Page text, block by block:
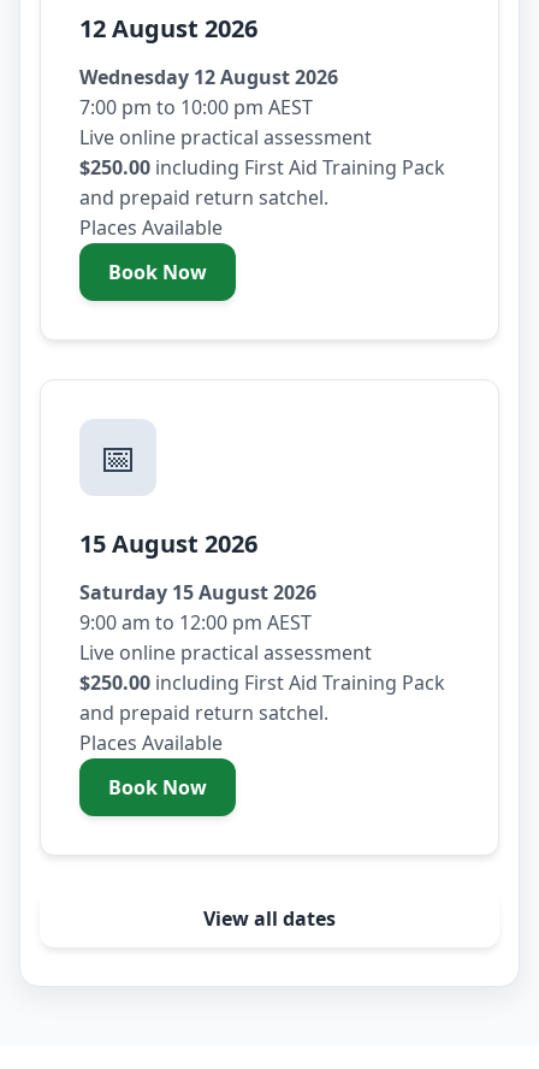
12 August 2026
Wednesday 12 August 2026
7:00 pm to 10:00 pm AEST
Live online practical assessment
$250.00 including First Aid Training Pack
and prepaid return satchel.
Places Available
Book Now- Wednesday 12 August 2026
📅
15 August 2026
Saturday 15 August 2026
9:00 am to 12:00 pm AEST
Live online practical assessment
$250.00 including First Aid Training Pack
and prepaid return satchel.
Places Available
Book Now- Saturday 15 August 2026
View all dates